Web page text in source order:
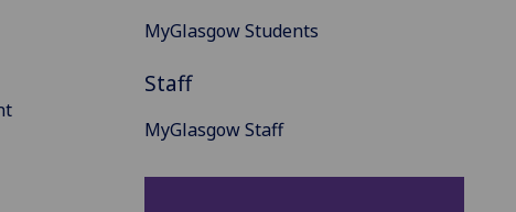
MyGlasgow Students
Staff
MyGlasgow Staff